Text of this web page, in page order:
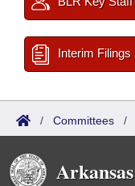
Interim Filings
/ Committees /